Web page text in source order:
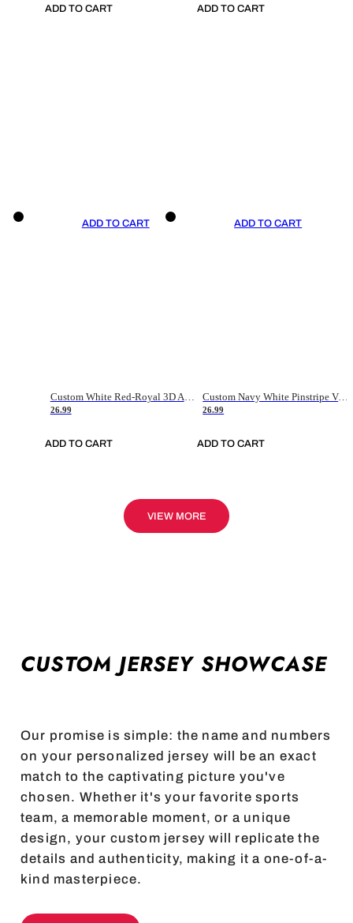
ADD TO CART ADD TO CART
ADD TO CART
26.99
ADD TO CART
ADD TO CART
Custom Navy White Pinstripe Vintage Usa Flag-Cream Authentic Baseball Jersey
26.99
ADD TO CART
VIEW MORE
CUSTOM JERSEY SHOWCASE
Our promise is simple: the name and numbers
on your personalized jersey will be an exact
match to the captivating picture you've
chosen. Whether it's your favorite sports
team, a memorable moment, or a unique
design, your custom jersey will replicate the
details and authenticity, making it a one-of-a-
kind masterpiece.